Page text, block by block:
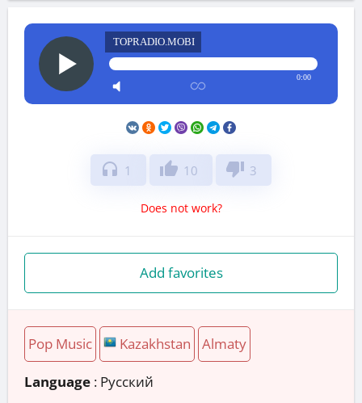
TOPRADIO.MOBI
0:00
headphones 1 thumb_up 10 thumb_down 3
Does not work?
Add favorites
Pop Music Kazakhstan Almaty
Language : Русский